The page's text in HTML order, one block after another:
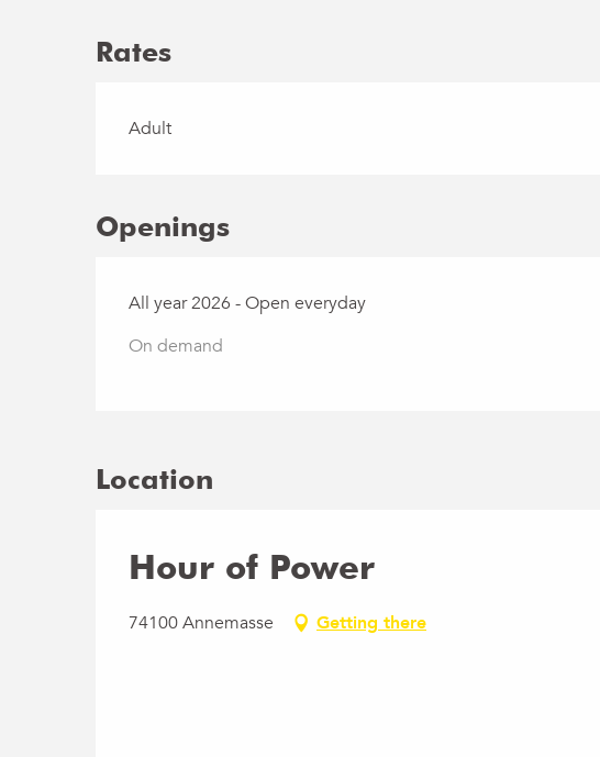
Rates
Rates 2026
Adult
Openings
All year 2026 - Open everyday
On demand
Location
Hour of Power
74100 Annemasse Getting there